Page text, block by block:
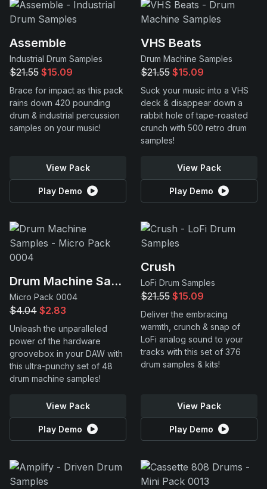
Assemble
Industrial Drum Samples
$21.55 $15.09
Brace for impact as this pack
rains down 420 pounding
drum & industrial percussion
samples on your music!
View Pack
Play Demo
VHS Beats
Drum Machine Samples
$21.55 $15.09
Suck your music into a VHS
deck & disappear down a
rabbit hole of tape-roasted
crunch with 500 retro drum
samples!
View Pack
Play Demo
Drum Machine Samples
Micro Pack 0004
$4.04 $2.83
Unleash the unparalleled
power of the hardware
groovebox in your DAW with
this ultra-punchy set of 48
drum machine samples!
View Pack
Play Demo
Crush
LoFi Drum Samples
$21.55 $15.09
Deliver the embracing
warmth, crunch & snap of
LoFi analog sound to your
tracks with this set of 376
drum samples & kits!
View Pack
Play Demo